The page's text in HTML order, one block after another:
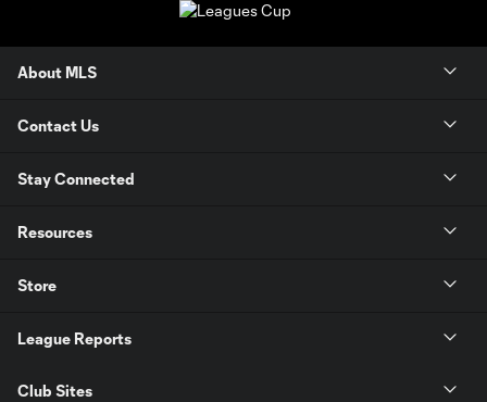
About MLS
Contact Us
Stay Connected
Resources
Store
League Reports
Club Sites